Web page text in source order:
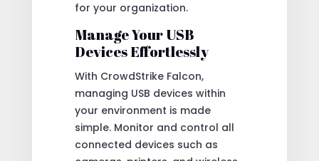
for your organization.
Manage Your USB
Devices Effortlessly
With CrowdStrike Falcon,
managing USB devices within
your environment is made
simple. Monitor and control all
connected devices such as